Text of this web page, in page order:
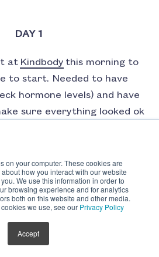
on your computer. These cookies are
how you interact with our website
We use this information in order to
browsing experience and for analytics
both on this website and other media.
we use, see our Privacy Policy
Accept
DAY 1
at Kindbody this morning to
to start. Needed to have
hormone levels) and have
sure everything looked ok
was quick and totally
little anxious about getting
be honest, I just want to get
assume the worst, so I
to find out that there